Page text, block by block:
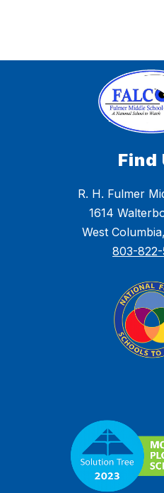
Find
R. H. Fulmer
1614
West
803-